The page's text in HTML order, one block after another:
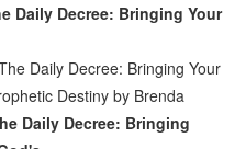
Daily Decree: Bringing Your
Daily Decree: Bringing Your
Destiny by Brenda
Daily Decree: Bringing